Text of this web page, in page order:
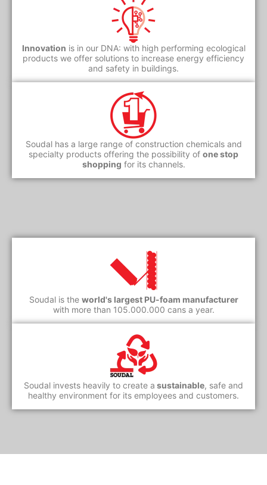
Innovation is in our DNA: with high performing ecological
products we offer solutions to increase energy efficiency
and safety in buildings.
Soudal has a large range of construction chemicals and
specialty products offering the possibility of one stop
shopping for its channels.
Soudal is the world's largest PU-foam manufacturer
with more than 105.000.000 cans a year.
Soudal invests heavily to create a sustainable, safe and
healthy environment for its employees and customers.